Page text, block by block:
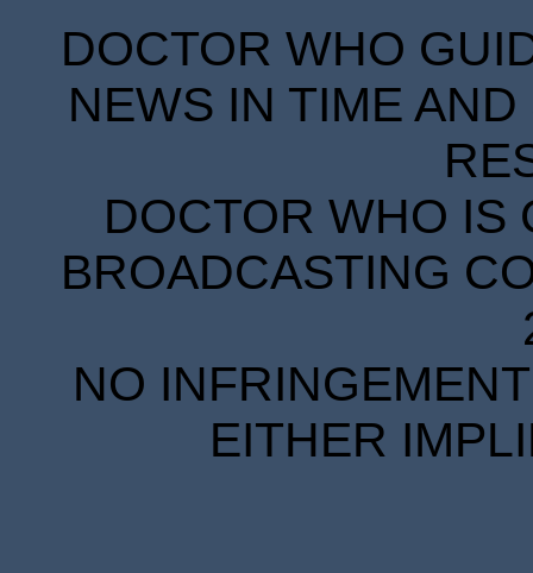
DOCTOR WHO
NEWS IN TIME
DOCTOR WHO IS
BROADCASTING
NO
EITHER